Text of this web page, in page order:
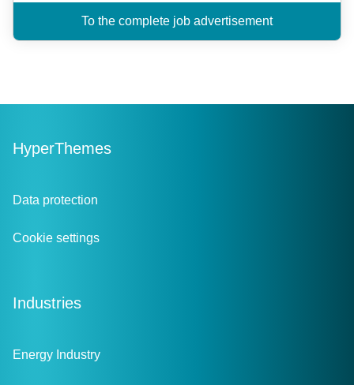
To the complete job advertisement
HyperThemes
Data protection
Cookie settings
Industries
Energy Industry